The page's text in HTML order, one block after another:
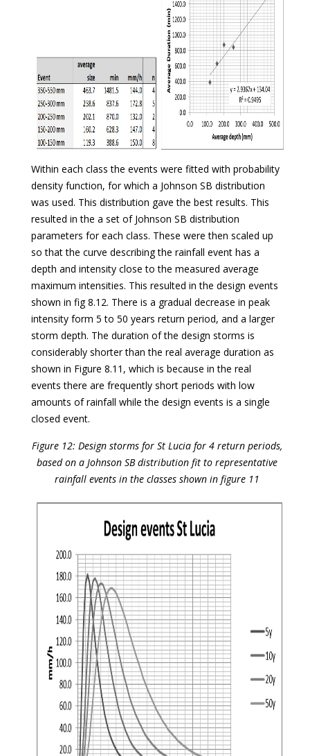
Within each class the events were fitted with probability
density function, for which a Johnson SB distribution
was used. This distribution gave the best results. This
resulted in the a set of Johnson SB distribution
parameters for each class. These were then scaled up
so that the curve describing the rainfall event has a
depth and intensity close to the measured average
maximum intensities. This resulted in the design events
shown in fig 8.12. There is a gradual decrease in peak
intensity form 5 to 50 years return period, and a larger
storm depth. The duration of the design storms is
considerably shorter than the real average duration as
shown in Figure 8.11, which is because in the real
events there are frequently short periods with low
amounts of rainfall while the design events is a single
closed event.
Figure 12: Design storms for St Lucia for 4 return periods,
based on a Johnson SB distribution fit to representative
rainfall events in the classes shown in figure 11